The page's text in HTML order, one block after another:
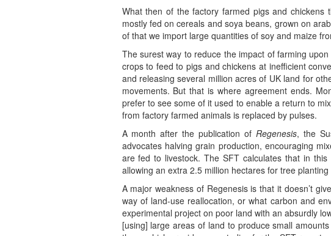
What then of the factory farmed pigs and
mostly fed on cereals and soya beans, grown on
of that we import large quantities of soy and maize
The surest way to reduce the impact of farming
crops to feed to pigs and chickens at inefficient
and releasing several million acres of UK land for
movements. But that is where agreement ends.
prefer to see some of it used to enable a return to
from factory farmed animals is replaced by pulses.
A month after the publication ofRegenesis, the
advocates halving grain production, encouraging
are fed to livestock. The SFT calculates that in
allowing an extra 2.5 million hectares for tree
A major weakness of Regenesis is that it doesn’t
way of land-use reallocation, or what carbon and
experimental project on poor land with an absurdly
[using] large areas of land to produce small